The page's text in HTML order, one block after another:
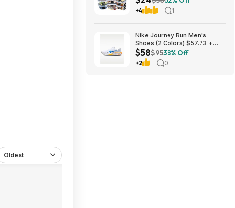
Oldest
+ Free Shipping w/ Walmart+
or on $35+
+4 1
Nike Journey Run Men's
Shoes (2 Colors) $57.73 +
Free Shipping
$58$9538% Off
+2 0